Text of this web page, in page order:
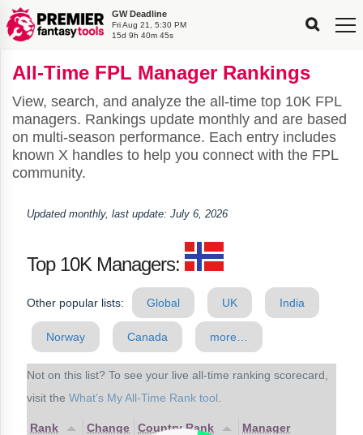
FPL
Planning
Tools
My
FPL
Team
Stats
Explorer
FPL
Difficulty
FPL
Scout
PFT
Reveal
FPL
Tracker
FPL
Live
Tools
Live
Rank
Live
League
Analyzer
FPL
Gameweek
Tools
Best
Captain
Captain
&
xPoints
Transfer
Bench
FPL
Stats
&
Tools
FPL
Team
Analyzer
&
Stats
Captain
Picks
Analyzer
Transfer
Analyzer
Manager
Compare
Hindsight
Dream
Team
FPL
Leaderboards
What’s
My
Time
Rank?
All-
Time
Rankings
Country
Rankings
Most
Popular
Managers
Top
FPL
Pickers
GW Deadline
Fri Aug 21, 5:30 PM
15d 9h 40m 44s
All-Time FPL Manager Rankings
View, search, and analyze the all-time top 10K FPL
managers. Rankings update monthly and are based
on multi-season performance. Each entry includes
known X handles to help you connect with the FPL
community.
Updated monthly, last update: July 6, 2026
Top 10K Managers:
Other popular lists: Global UK India
Norway Canada more…
Not on this list? To see your live all-time ranking scorecard,
visit the What’s My All-Time Rank tool
Rank Change Country Rank Manager